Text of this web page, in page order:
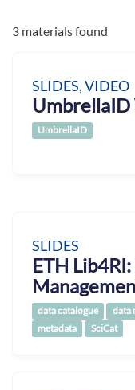
3 materials found
SLIDES, VIDEO
UmbrellaID
UmbrellaID
SLIDES
ETH
data catalogue
data
metadata
SciCat